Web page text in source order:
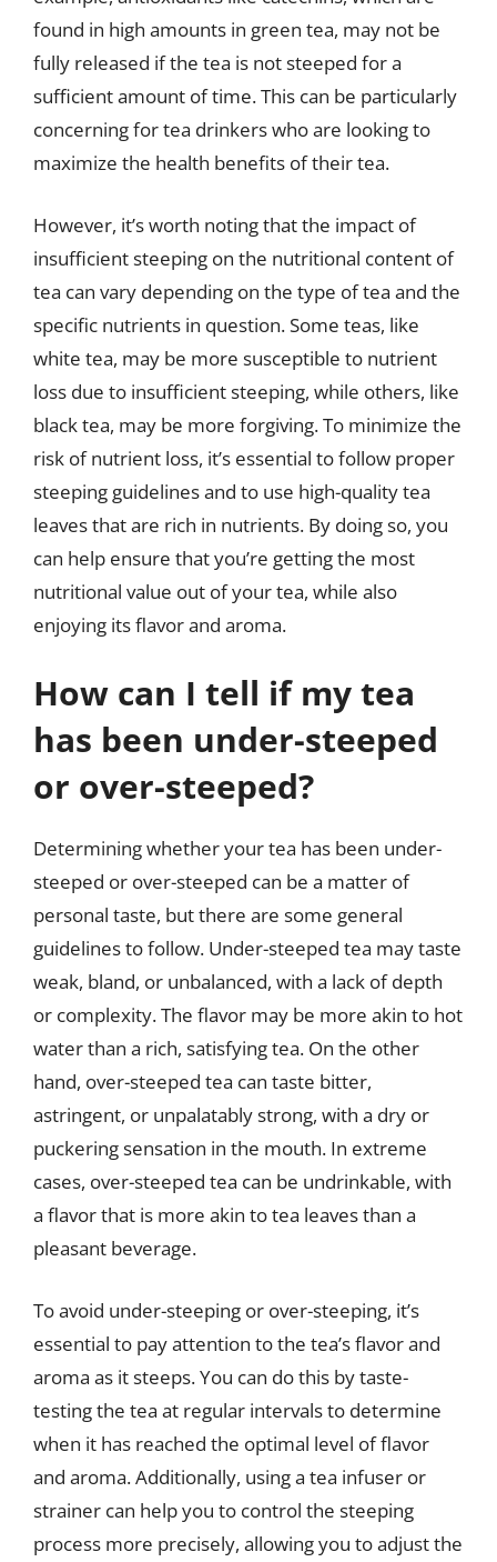
found in high amounts in green tea, may not be
fully released if the tea is not steeped for a
sufficient amount of time. This can be particularly
concerning for tea drinkers who are looking to
maximize the health benefits of their tea.
However, it’s worth noting that the impact of
insufficient steeping on the nutritional content of
tea can vary depending on the type of tea and the
specific nutrients in question. Some teas, like
white tea, may be more susceptible to nutrient
loss due to insufficient steeping, while others, like
black tea, may be more forgiving. To minimize the
risk of nutrient loss, it’s essential to follow proper
steeping guidelines and to use high-quality tea
leaves that are rich in nutrients. By doing so, you
can help ensure that you’re getting the most
nutritional value out of your tea, while also
enjoying its flavor and aroma.
How can I tell if my tea
has been under-steeped
or over-steeped?
Determining whether your tea has been under-
steeped or over-steeped can be a matter of
personal taste, but there are some general
guidelines to follow. Under-steeped tea may taste
weak, bland, or unbalanced, with a lack of depth
or complexity. The flavor may be more akin to hot
water than a rich, satisfying tea. On the other
hand, over-steeped tea can taste bitter,
astringent, or unpalatably strong, with a dry or
puckering sensation in the mouth. In extreme
cases, over-steeped tea can be undrinkable, with
a flavor that is more akin to tea leaves than a
pleasant beverage.
To avoid under-steeping or over-steeping, it’s
essential to pay attention to the tea’s flavor and
aroma as it steeps. You can do this by taste-
testing the tea at regular intervals to determine
when it has reached the optimal level of flavor
and aroma. Additionally, using a tea infuser or
strainer can help you to control the steeping
process more precisely, allowing you to adjust the